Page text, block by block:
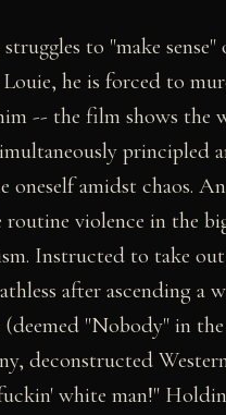
to "make
he is forced to
-- the film shows the
principled
oneself amidst chaos.
routine violence in the
Instructed to take
after ascending a
"Nobody" in
deconstructed
white man!"